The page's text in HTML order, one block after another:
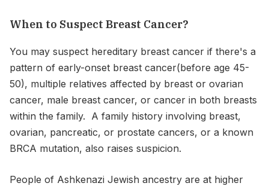
When to Suspect Breast Cancer?
You may suspect hereditary breast cancer if there's a
pattern of early-onset breast cancer(before age 45-
50), multiple relatives affected by breast or ovarian
cancer, male breast cancer, or cancer in both breasts
within the family. A family history involving breast,
ovarian, pancreatic, or prostate cancers, or a known
BRCA mutation, also raises suspicion.
People of Ashkenazi Jewish ancestry are at higher